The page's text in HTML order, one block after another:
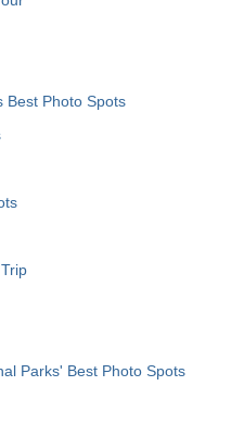
Best Photo Spots
Parks' Best Photo Spots